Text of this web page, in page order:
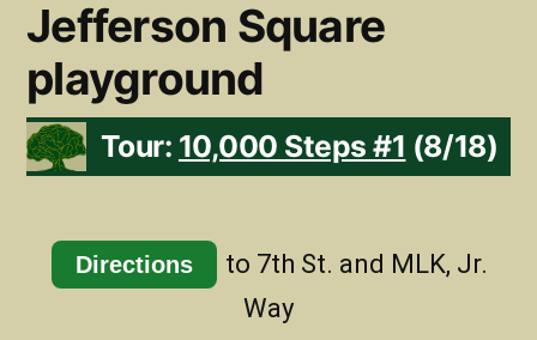
Jefferson Square
playground
Tour: 10,000 Steps #1 (8/18)
Directions
to 7th St. and MLK, Jr.
Way